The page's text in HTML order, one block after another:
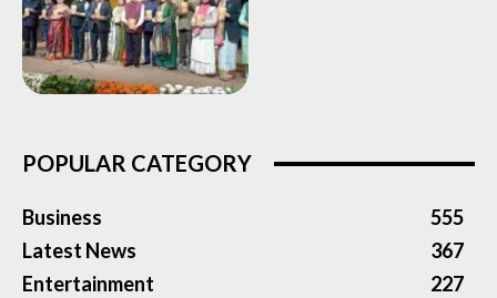
POPULAR CATEGORY
Business
555
Latest News
367
Entertainment
227